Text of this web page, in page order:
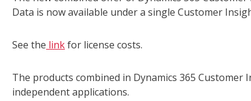
Data is now available under a single Customer
See the linkfor license costs.
The products combined in Dynamics 365
independent applications.